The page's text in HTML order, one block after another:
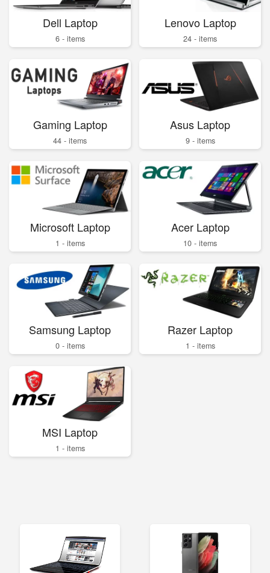
Dell Laptop
6 - items
Lenovo Laptop
24 - items
Gaming Laptop
44 - items
Asus Laptop
9 - items
Microsoft Laptop
1 - items
Acer Laptop
10 - items
Samsung Laptop
0 - items
Razer Laptop
1 - items
MSI Laptop
1 - items